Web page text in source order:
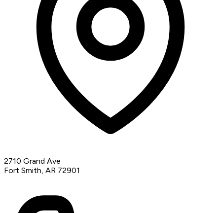
2710 Grand Ave
Fort Smith, AR 72901